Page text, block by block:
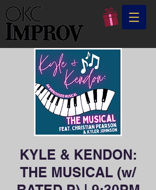
KYLE & KENDON:
THE MUSICAL (w/